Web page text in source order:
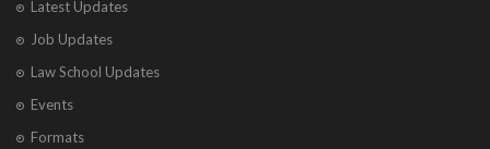
Latest Updates
Job Updates
Law School Updates
Events
Formats